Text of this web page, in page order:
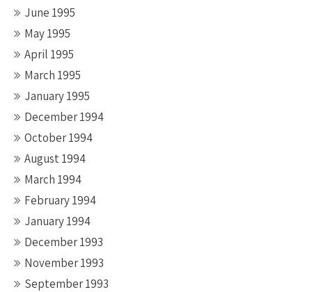
June 1995
May 1995
April 1995
March 1995
January 1995
December 1994
October 1994
August 1994
March 1994
February 1994
January 1994
December 1993
November 1993
September 1993